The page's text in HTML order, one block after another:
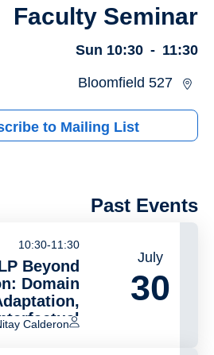
Faculty Seminar
Sun 10:30 - 11:30
Bloomfield 527
to Mailing List
Past Events
July
30
10:30-11:30
Beyond
Domain
and
Calderon